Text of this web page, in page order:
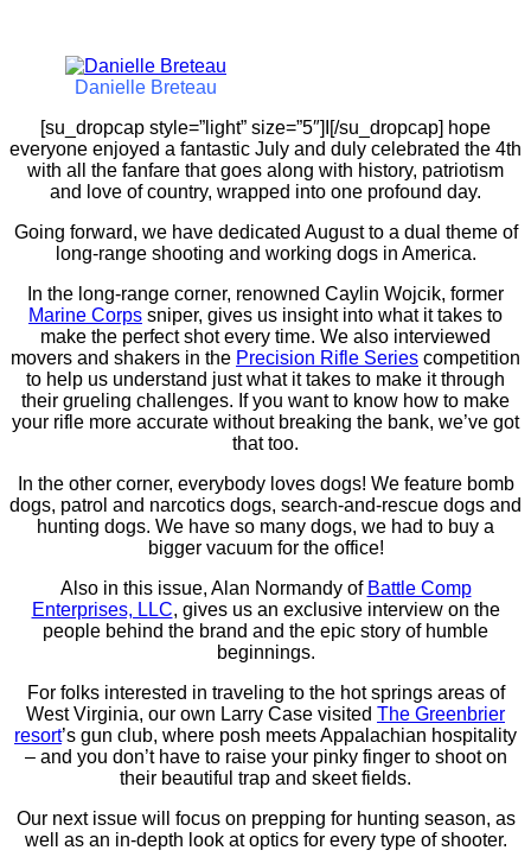
Danielle Breteau
[su_dropcap style=”light” size=”5″]I[/su_dropcap] hope
everyone enjoyed a fantastic July and duly celebrated the 4th
with all the fanfare that goes along with history, patriotism
and love of country, wrapped into one profound day.
Going forward, we have dedicated August to a dual theme of
long-range shooting and working dogs in America.
In the long-range corner, renowned Caylin Wojcik, former
Marine Corps sniper, gives us insight into what it takes to
make the perfect shot every time. We also interviewed
movers and shakers in the Precision Rifle Series competition
to help us understand just what it takes to make it through
their grueling challenges. If you want to know how to make
your rifle more accurate without breaking the bank, we’ve got
that too.
In the other corner, everybody loves dogs! We feature bomb
dogs, patrol and narcotics dogs, search-and-rescue dogs and
hunting dogs. We have so many dogs, we had to buy a
bigger vacuum for the office!
Also in this issue, Alan Normandy of Battle Comp
Enterprises, LLC, gives us an exclusive interview on the
people behind the brand and the epic story of humble
beginnings.
For folks interested in traveling to the hot springs areas of
West Virginia, our own Larry Case visited The Greenbrier
resort’s gun club, where posh meets Appalachian hospitality
– and you don’t have to raise your pinky finger to shoot on
their beautiful trap and skeet fields.
Our next issue will focus on prepping for hunting season, as
well as an in-depth look at optics for every type of shooter.